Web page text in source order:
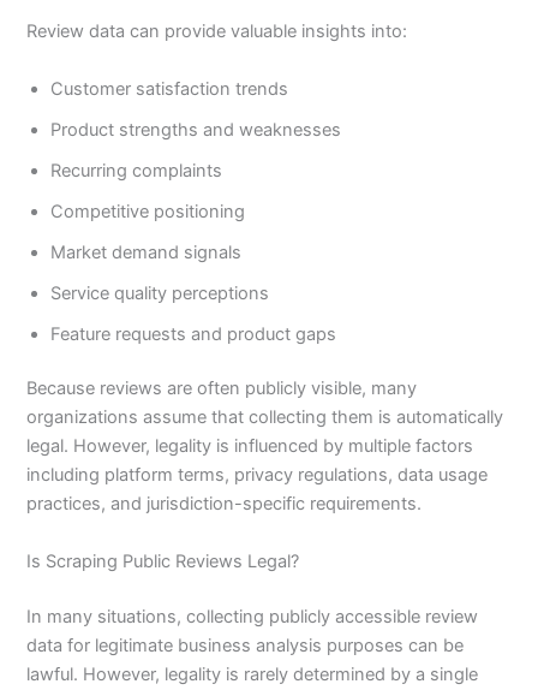
Review data can provide valuable insights into:
Customer satisfaction trends
Product strengths and weaknesses
Recurring complaints
Competitive positioning
Market demand signals
Service quality perceptions
Feature requests and product gaps
Because reviews are often publicly visible, many
organizations assume that collecting them is automatically
legal. However, legality is influenced by multiple factors
including platform terms, privacy regulations, data usage
practices, and jurisdiction-specific requirements.
Is Scraping Public Reviews Legal?
In many situations, collecting publicly accessible review
data for legitimate business analysis purposes can be
lawful. However, legality is rarely determined by a single